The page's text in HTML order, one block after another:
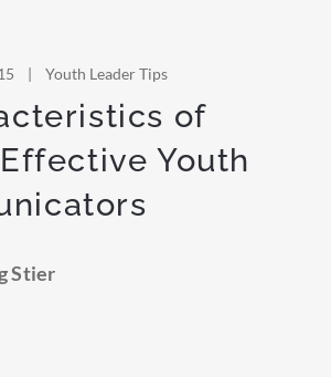
| Youth Leader Tips
of
Youth
Stier